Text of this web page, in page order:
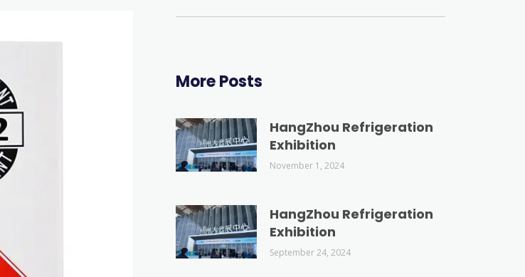
More Posts
HangZhou Refrigeration
Exhibition
November 1, 2024
HangZhou Refrigeration
Exhibition
September 24, 2024